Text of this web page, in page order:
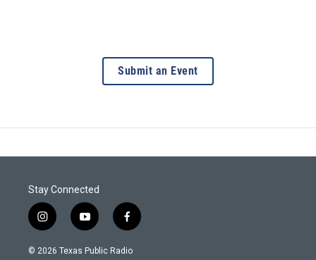
Submit an Event
Stay Connected
i
n
s
y
o
u
f
a
c
© 2026 Texas Public Radio